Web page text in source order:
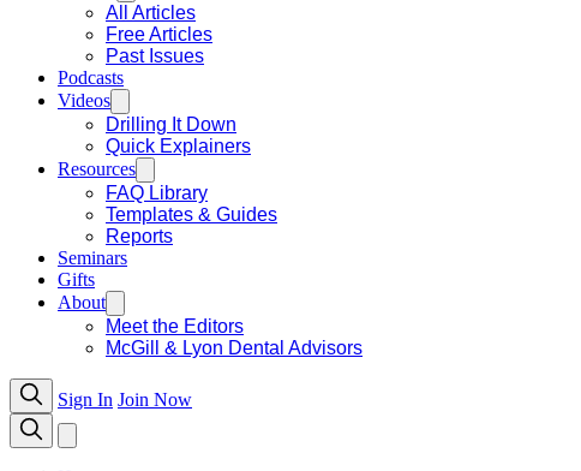
All Articles
Free Articles
Past Issues
Podcasts
Videos
Drilling It Down
Quick Explainers
Resources
FAQ Library
Templates & Guides
Reports
Seminars
Gifts
About
Meet the Editors
McGill & Lyon Dental Advisors
Sign In Join Now